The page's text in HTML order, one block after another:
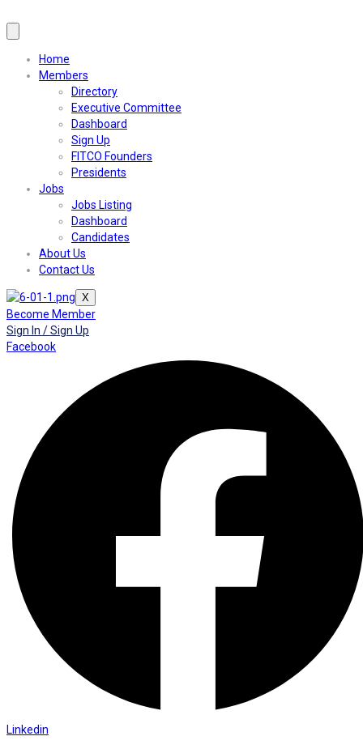
Home
Members
Directory
Executive Committee
Dashboard
Sign Up
FITCO Founders
Presidents
Jobs
Jobs Listing
Dashboard
Candidates
About Us
Contact Us
X
Become Member
Sign In / Sign Up
Facebook
Linkedin